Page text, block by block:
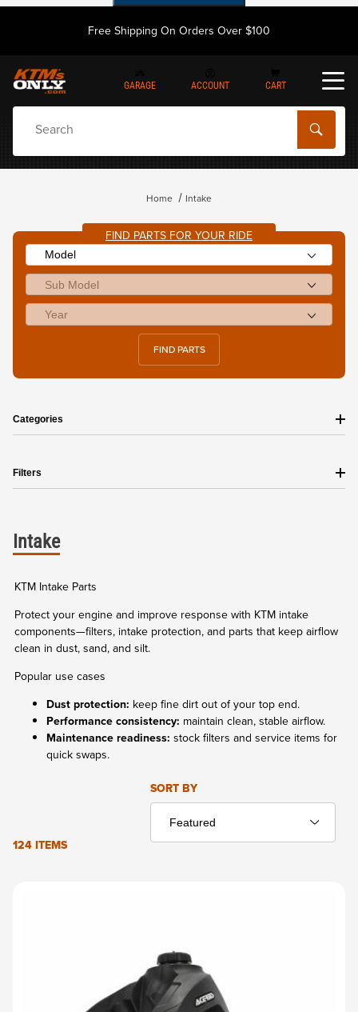
Free Shipping On Orders Over $100
GARAGE ACCOUNT CART
Home Intake
FIND PARTS FOR YOUR RIDE
FIND PARTS
Categories
Filters
Intake
KTM Intake Parts
Protect your engine and improve response with KTM intake
components—filters, intake protection, and parts that keep airflow
clean in dust, sand, and silt.
Popular use cases
Dust protection: keep fine dirt out of your top end.
Performance consistency: maintain clean, stable airflow.
Maintenance readiness: stock filters and service items for
quick swaps.
124 ITEMS
Sort Products By
SORT BY